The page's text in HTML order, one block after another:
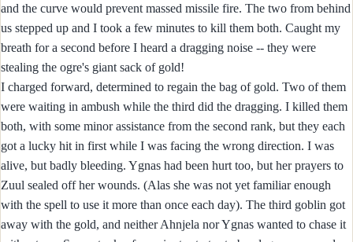
and the curve would prevent massed missile fire. The two from behind
us stepped up and I took a few minutes to kill them both. Caught my
breath for a second before I heard a dragging noise -- they were
stealing the ogre's giant sack of gold!
I charged forward, determined to regain the bag of gold. Two of them
were waiting in ambush while the third did the dragging. I killed them
both, with some minor assistance from the second rank, but they each
got a lucky hit in first while I was facing the wrong direction. I was
alive, but badly bleeding. Ygnas had been hurt too, but her prayers to
Zuul sealed off her wounds. (Alas she was not yet familiar enough
with the spell to use it more than once each day). The third goblin got
away with the gold, and neither Ahnjela nor Ygnas wanted to chase it